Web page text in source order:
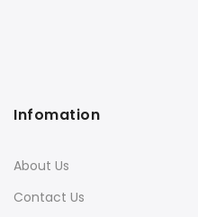
Infomation
About Us
Contact Us